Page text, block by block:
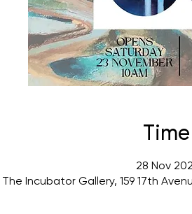
28 Nov
The Incubator Gallery, 159 17th